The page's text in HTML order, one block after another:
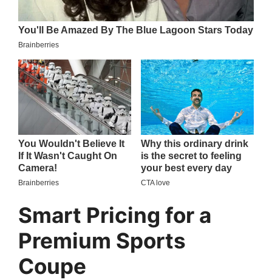
Smart Pricing for a
Premium Sports
Coupe